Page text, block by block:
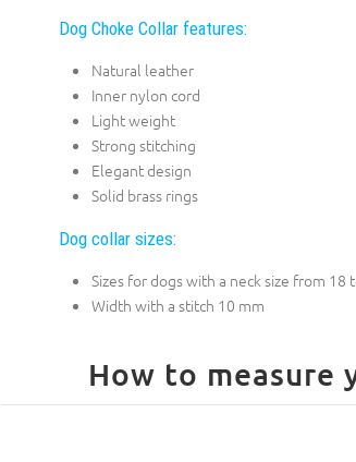
Dog Choke Collar features:
Natural leather
Inner nylon cord
Light weight
Strong stitching
Elegant design
Solid brass rings
Dog collar sizes:
Sizes for dogs with a neck size from 18
Width with a stitch 10 mm
How to measure